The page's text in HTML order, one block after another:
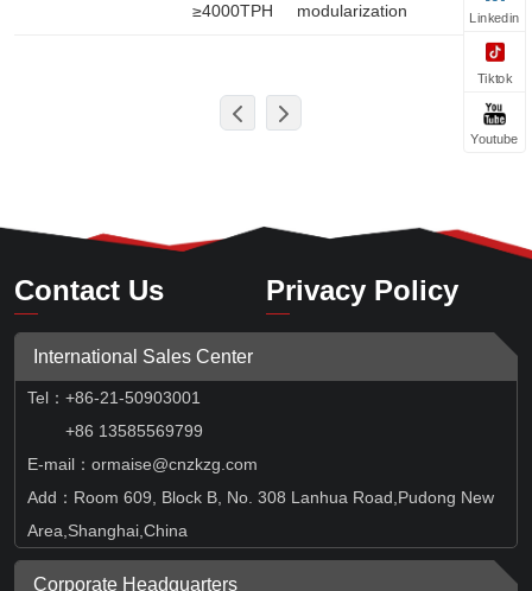
≥4000TPH modularization
Contact Us Privacy Policy
International Sales Center
Tel ： +86-21-50903001
+86 13585569799
E-mail：ormaise@cnzkzg.com
Add：Room 609, Block B, No. 308 Lanhua Road,Pudong New
Area,Shanghai,China
Corporate Headquarters
Linkedin
Tiktok
Youtube